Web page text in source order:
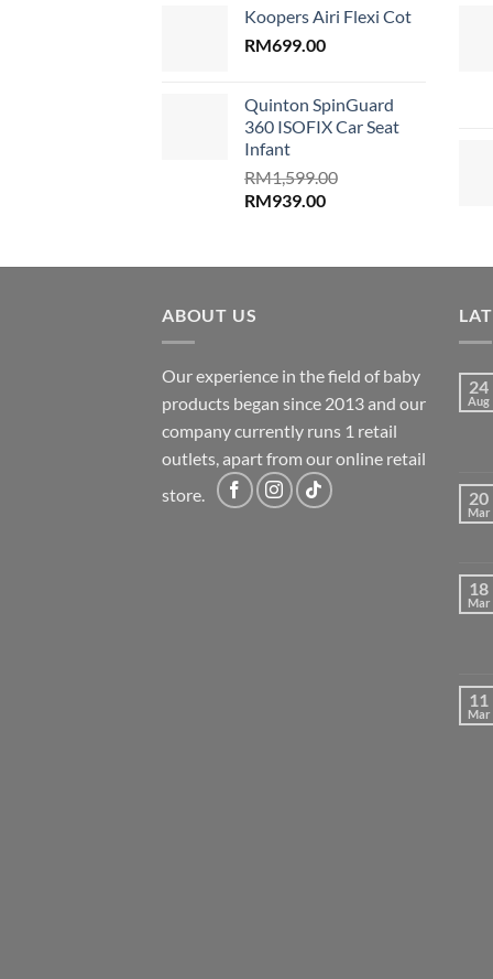
was:
RM1,899.00.
is:
RM999.00.
Koopers Airi Flexi Cot
RM699.00
Quinton SpinGuard
360 ISOFIX Car Seat
Infant
RM1,599.00
Original
RM1,599.00.
RM939.00Current
RM939.00.
ABOUT US
Our experience in the field of baby
products began since 2013 and our
company currently runs 1 retail
outlets, apart from our online retail
store.
24
Aug
20
Mar
18
Mar
11
Mar